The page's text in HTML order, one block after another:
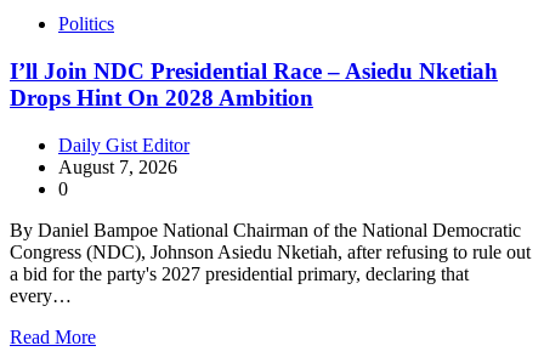
Politics
I’ll Join NDC Presidential Race – Asiedu Nketiah
Drops Hint On 2028 Ambition
Daily Gist Editor
August 7, 2026
0
By Daniel Bampoe National Chairman of the National Democratic
Congress (NDC), Johnson Asiedu Nketiah, after refusing to rule out
a bid for the party's 2027 presidential primary, declaring that
every…
Read More